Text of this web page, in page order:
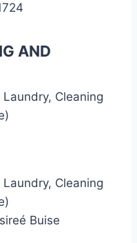
AND
Cleaning
Cleaning
Buise